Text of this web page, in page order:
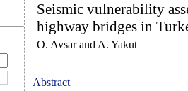
Seismic vulnerability
highway bridges in
O. Avsar and A. Yakut
Abstract